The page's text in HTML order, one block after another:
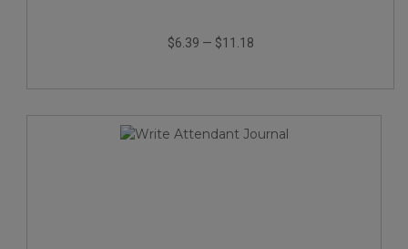
$6.39 — $11.18